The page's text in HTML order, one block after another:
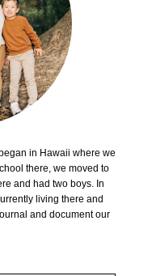
in Hawaii where we
there, we moved to
and had two boys. In
living there and
and document our